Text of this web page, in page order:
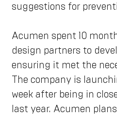
suggestions for
Acumen spent 10
design partners to
ensuring it met the
The company is
week after being in
last year. Acumen